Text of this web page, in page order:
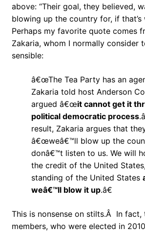
above: “Their goal, they believed,
blowing up the country for, if that’s
Perhaps my favorite quote comes
Zakaria, whom I normally consider
sensible:
â€œThe Tea Party has an
Zakaria told host Anderson
argued â€œit cannot get it
political democratic process
result, Zakaria argues that
â€œweâ€™ll blow up the
donâ€™t listen to us. We will
the credit of the United
standing of the United States
weâ€™ll blow it up.â€
This is nonsense on stilts.Â In fact,
members, who were elected in